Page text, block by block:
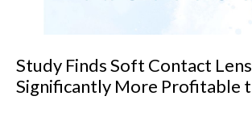
VANNI previews SILMO 2026